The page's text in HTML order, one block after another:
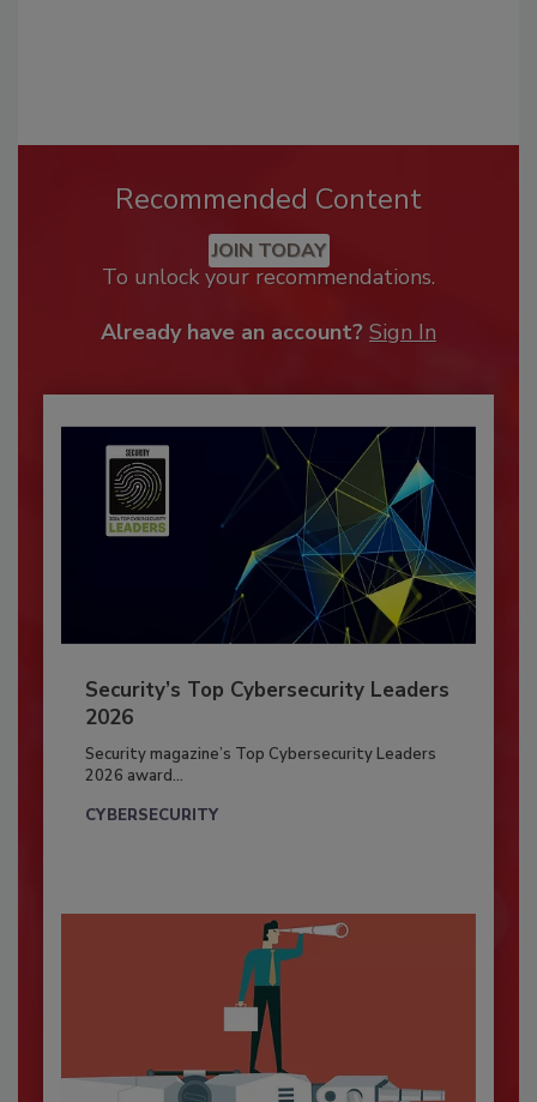
Recommended Content
JOIN TODAY
To unlock your recommendations.
Already have an account? Sign In
Security’s Top Cybersecurity Leaders
2026
Security magazine’s Top Cybersecurity Leaders
2026 award...
CYBERSECURITY